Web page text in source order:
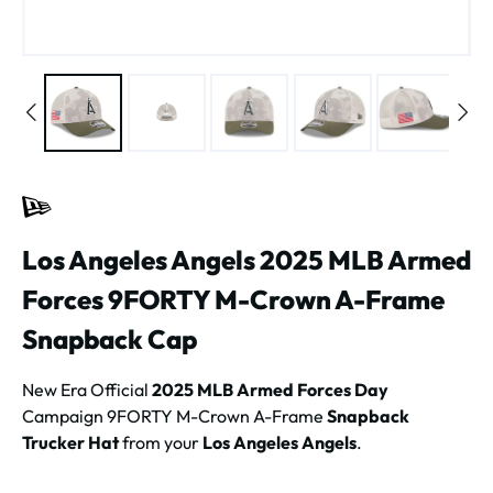
Los Angeles Angels 2025 MLB Armed
Forces 9FORTY M-Crown A-Frame
Snapback Cap
New Era Official 2025 MLB Armed Forces Day
Campaign 9FORTY M-Crown A-Frame Snapback
Trucker Hatfrom your Los Angeles Angels.